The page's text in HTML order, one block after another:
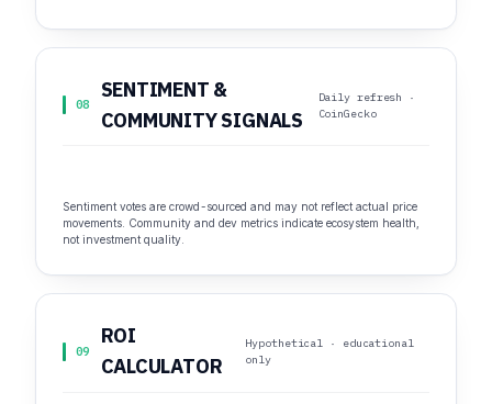
08
SENTIMENT &
COMMUNITY SIGNALS
Daily refresh ·
CoinGecko
Sentiment votes are crowd-sourced and may not reflect actual price
movements. Community and dev metrics indicate ecosystem health,
not investment quality.
09
ROI
CALCULATOR
Hypothetical · educational
only